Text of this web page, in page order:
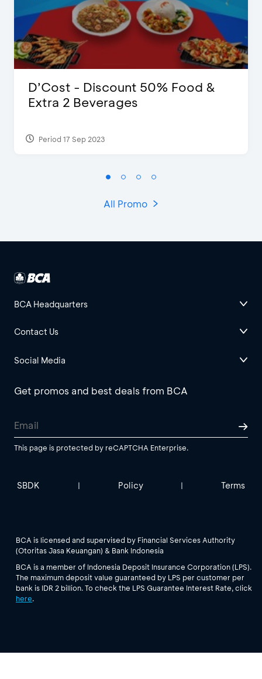
D’Cost - Discount 50% Food &
Extra 2 Beverages
Period 17 Sep 2023
All Promo
BCA Headquarters
Contact Us
Social Media
Get promos and best deals from BCA
This page is protected by reCAPTCHA Enterprise.
SBDK | Policy | Terms
BCA is licensed and supervised by Financial Services Authority
(Otoritas Jasa Keuangan) & Bank Indonesia
BCA is a member of Indonesia Deposit Insurance Corporation (LPS).
The maximum deposit value guaranteed by LPS per customer per
bank is IDR 2 billion. To check the LPS Guarantee Interest Rate, click
here.